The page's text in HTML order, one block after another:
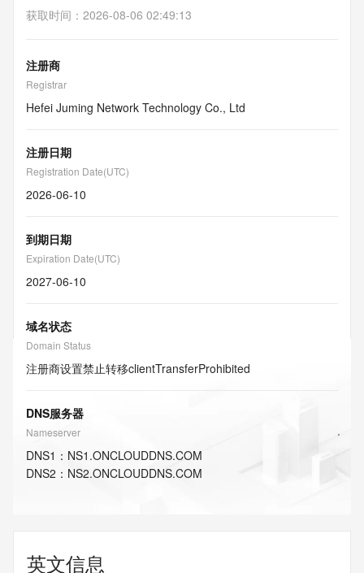
获取时间 ： 2026-08-06 02:49:13
注册商
Registrar
Hefei Juming Network Technology Co., Ltd
注册日期
Registration Date(UTC)
2026-06-10
到期日期
Expiration Date(UTC)
2027-06-10
域名状态
Domain Status
注册商设置禁止转移clientTransferProhibited
DNS服务器
Nameserver
DNS1 ： NS1.ONCLOUDDNS.COM
DNS2 ： NS2.ONCLOUDDNS.COM
英文信息